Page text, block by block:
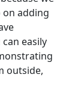
on adding
easily
outside,